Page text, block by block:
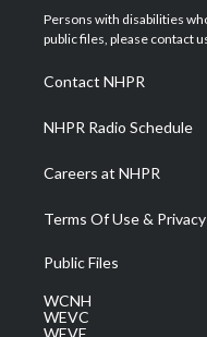
t
e
a
g
a
m
u
b
Persons with disabilities
public files, please contact
Contact NHPR
NHPR Radio Schedule
Careers at NHPR
Terms Of Use &
Public Files
WCNH
WEVC